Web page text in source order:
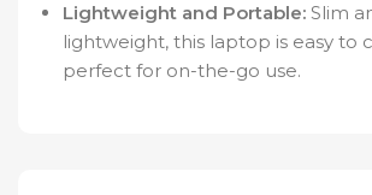
Lightweight and Portable: Slim
lightweight, this laptop is easy to
perfect for on-the-go use.